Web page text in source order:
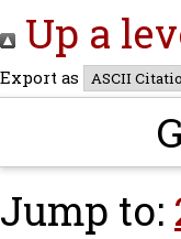
Up a
Export as
Jump to: